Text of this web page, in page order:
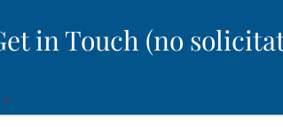
in Touch (no
This field is required.